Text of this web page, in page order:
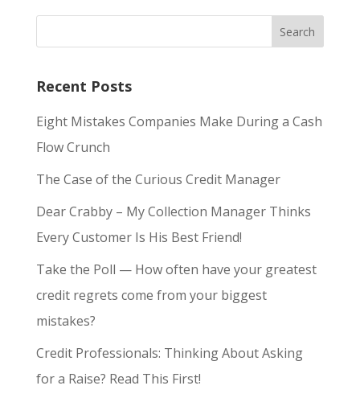
Recent Posts
Eight Mistakes Companies Make During a Cash
Flow Crunch
The Case of the Curious Credit Manager
Dear Crabby – My Collection Manager Thinks
Every Customer Is His Best Friend!
Take the Poll — How often have your greatest
credit regrets come from your biggest
mistakes?
Credit Professionals: Thinking About Asking
for a Raise? Read This First!